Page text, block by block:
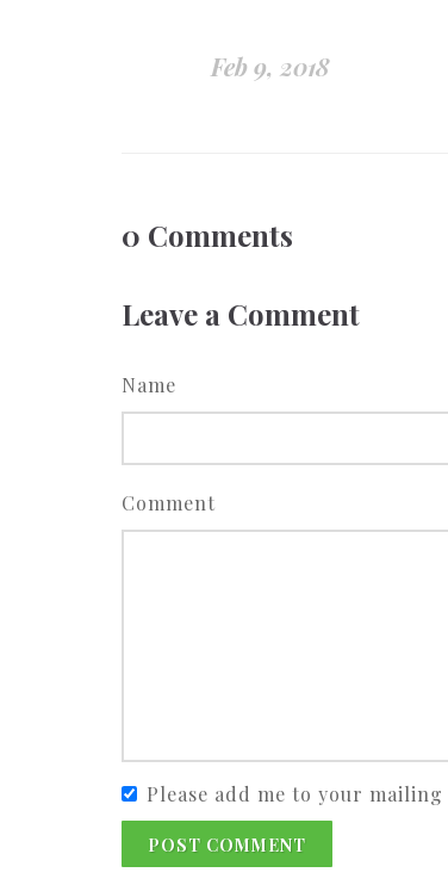
Feb 9, 2018
0 Comments
Leave a Comment
Name
Comment
Please add me to your
POST COMMENT